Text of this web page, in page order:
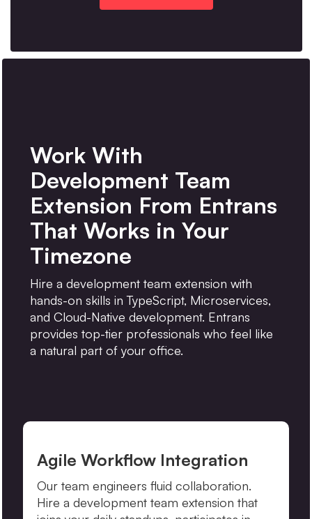
Work With
Development Team
Extension From Entrans
That Works in Your
Timezone
Hire a development team extension with
hands-on skills in TypeScript, Microservices,
and Cloud-Native development. Entrans
provides top-tier professionals who feel like
a natural part of your office.
Agile Workflow Integration
Our team engineers fluid collaboration.
Hire a development team extension that